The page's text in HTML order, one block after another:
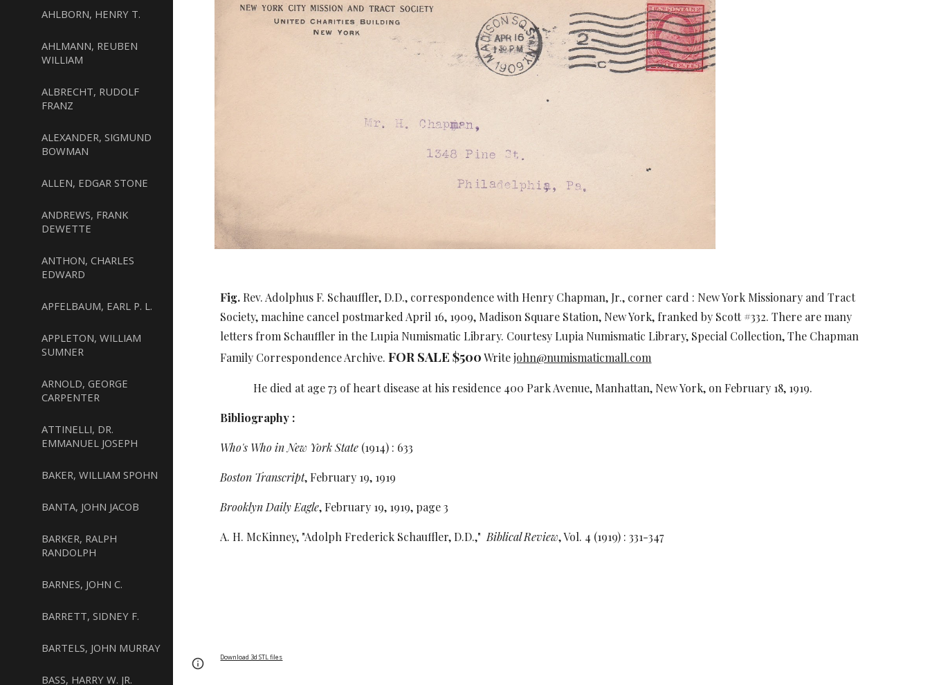
AHLBORN, HENRY T.
AHLMANN, REUBEN
WILLIAM
ALBRECHT, RUDOLF
FRANZ
ALEXANDER, SIGMUND
BOWMAN
ALLEN, EDGAR STONE
ANDREWS, FRANK
DEWETTE
ANTHON, CHARLES
EDWARD
APFELBAUM, EARL P. L.
APPLETON, WILLIAM
SUMNER
ARNOLD, GEORGE
CARPENTER
ATTINELLI, DR.
EMMANUEL JOSEPH
BAKER, WILLIAM SPOHN
BANTA, JOHN JACOB
BARKER, RALPH
RANDOLPH
BARNES, JOHN C.
BARRETT, SIDNEY F.
BARTELS, JOHN MURRAY
BASS, HARRY W. JR.
Fig. Rev. Adolphus F. Schauffler, D.D., correspondence with Henry Chapman, Jr., corner card : New York Missionary and Tract
Society, machine cancel postmarked April 16, 1909, Madison Square Station, New York, franked by Scott #332. There are many
letters from Schauffler in the Lupia Numismatic Library. Courtesy Lupia Numismatic Library, Special Collection, The Chapman
Family Correspondence Archive.FOR SALE $500Writejohn@numismaticmall.com
He died at age 73 of heart disease at his residence 400 Park Avenue, Manhattan, New York, on February 18, 1919.
Bibliography :
Who's Who in New York State (1914) : 633
Boston Transcript, February 19, 1919
Brooklyn Daily Eagle, February 19, 1919, page 3
A. H. McKinney, "Adolph Frederick Schauffler, D.D.," Biblical Review, Vol. 4 (1919) : 331-347
Download 3d STL files
Page
Report abuse